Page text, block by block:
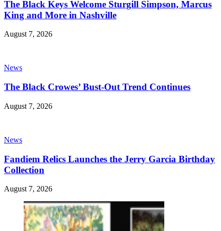
The Black Keys Welcome Sturgill Simpson, Marcus
King and More in Nashville
August 7, 2026
News
The Black Crowes’ Bust-Out Trend Continues
August 7, 2026
News
Fandiem Relics Launches the Jerry Garcia Birthday
Collection
August 7, 2026